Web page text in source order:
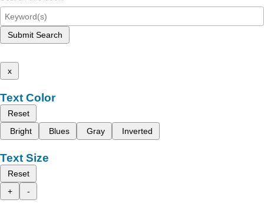
Submit Search
x
Text Color
Reset
Bright
Blues Gray Inverted
Text Size
Reset
+
-